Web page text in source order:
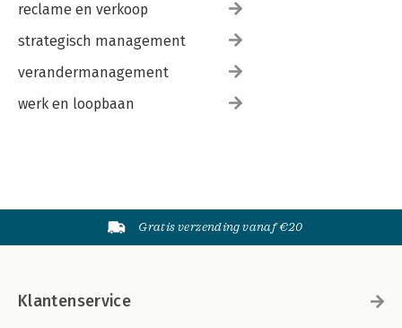
reclame en verkoop
strategisch management
verandermanagement
werk en loopbaan
Gratis verzending vanaf €20
Klantenservice